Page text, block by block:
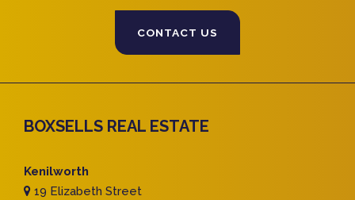
CONTACT US
BOXSELLS REAL ESTATE
Kenilworth
19 Elizabeth Street